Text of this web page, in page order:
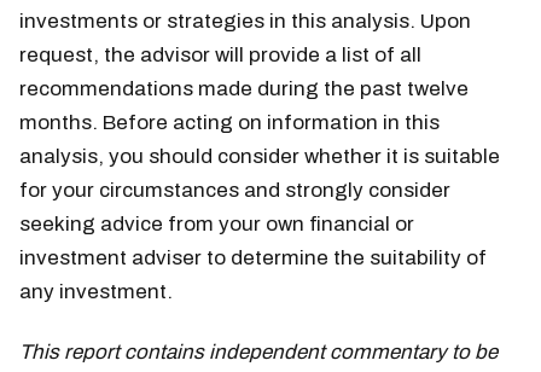
investments or strategies in this analysis. Upon
request, the advisor will provide a list of all
recommendations made during the past twelve
months. Before acting on information in this
analysis, you should consider whether it is suitable
for your circumstances and strongly consider
seeking advice from your own financial or
investment adviser to determine the suitability of
any investment.
This report contains independent commentary to be